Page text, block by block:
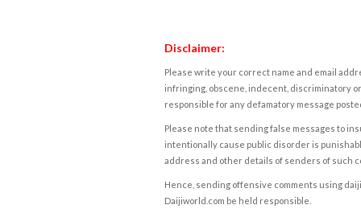
Disclaimer:
Please write your correct name and email
infringing, obscene, indecent, discriminatory
responsible for any defamatory message
Please note that sending false messages to
intentionally cause public disorder is
address and other details of senders of such
Hence, sending offensive comments using
Daijiworld.com be held responsible.